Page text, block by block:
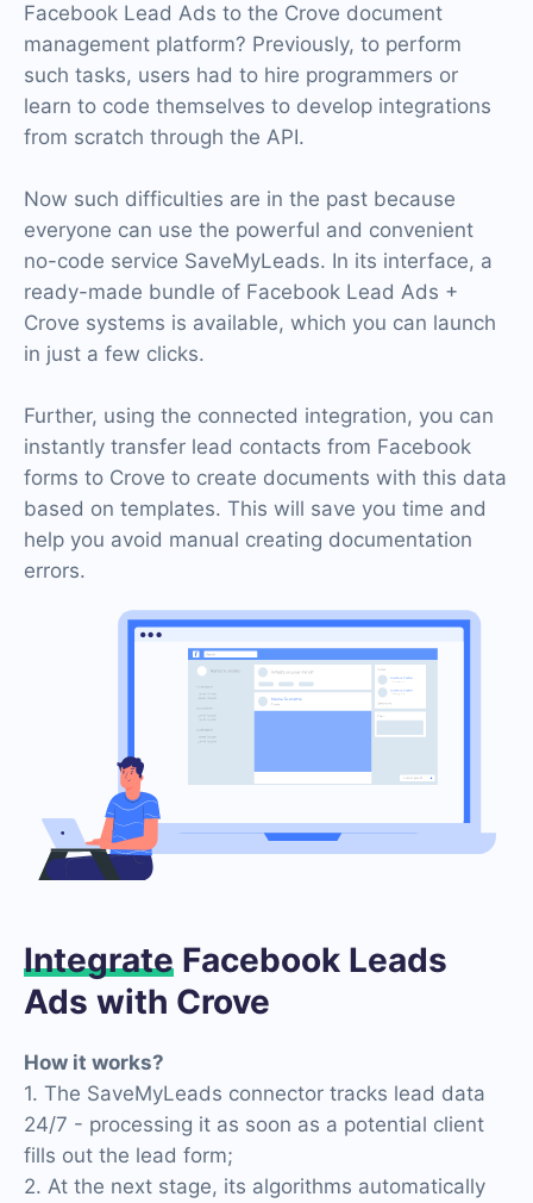
Facebook Lead Ads to the Crove document
management platform? Previously, to perform
such tasks, users had to hire programmers or
learn to code themselves to develop integrations
from scratch through the API.
Now such difficulties are in the past because
everyone can use the powerful and convenient
no-code service SaveMyLeads. In its interface, a
ready-made bundle of Facebook Lead Ads +
Crove systems is available, which you can launch
in just a few clicks.
Further, using the connected integration, you can
instantly transfer lead contacts from Facebook
forms to Crove to create documents with this data
based on templates. This will save you time and
help you avoid manual creating documentation
errors.
Integrate Facebook Leads
Ads with Crove
How it works?
1. The SaveMyLeads connector tracks lead data
24/7 - processing it as soon as a potential client
fills out the lead form;
2. At the next stage, its algorithms automatically